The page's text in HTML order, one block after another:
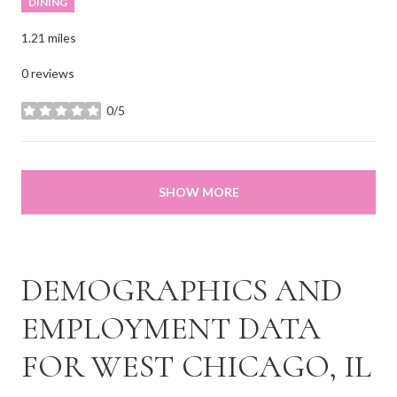
1.21 miles
0 reviews
0/5
stars
SHOW MORE
DEMOGRAPHICS AND
EMPLOYMENT DATA
FOR WEST CHICAGO, IL